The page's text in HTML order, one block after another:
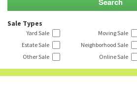
Sale Types
Yard Sale Moving Sale
Estate Sale
Neighborhood Sale
Other Sale
Online Sale